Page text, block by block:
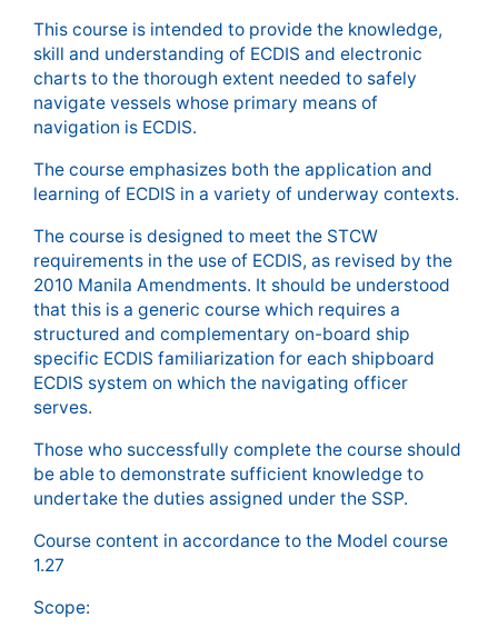
This course is intended to provide the knowledge,
skill and understanding of ECDIS and electronic
charts to the thorough extent needed to safely
navigate vessels whose primary means of
navigation is ECDIS.
The course emphasizes both the application and
learning of ECDIS in a variety of underway contexts.
The course is designed to meet the STCW
requirements in the use of ECDIS, as revised by the
2010 Manila Amendments. It should be understood
that this is a generic course which requires a
structured and complementary on-board ship
specific ECDIS familiarization for each shipboard
ECDIS system on which the navigating officer
serves.
Those who successfully complete the course should
be able to demonstrate sufficient knowledge to
undertake the duties assigned under the SSP.
Course content in accordance to the Model course
1.27
Scope: